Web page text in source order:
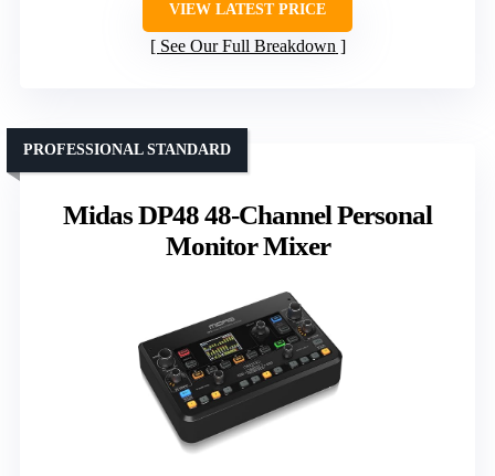
VIEW LATEST PRICE
See Our Full Breakdown
Midas DP48 48-Channel Personal
Monitor Mixer
PROFESSIONAL STANDARD